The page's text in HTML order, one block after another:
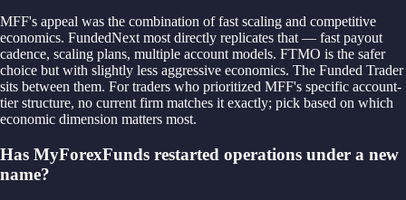
MFF's appeal was the combination of fast scaling and competitive
economics. FundedNext most directly replicates that — fast payout
cadence, scaling plans, multiple account models. FTMO is the safer
choice but with slightly less aggressive economics. The Funded Trader
sits between them. For traders who prioritized MFF's specific account-
tier structure, no current firm matches it exactly; pick based on which
economic dimension matters most.
Has MyForexFunds restarted operations under a new
name?